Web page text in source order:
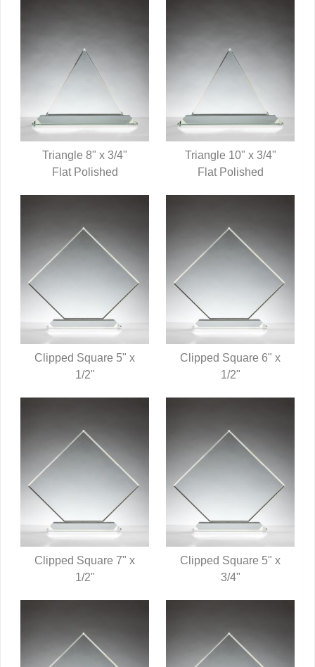
QUICK VIEW
Triangle 8" x 3/4"
Flat Polished
QUICK VIEW
Triangle 10" x 3/4"
Flat Polished
QUICK VIEW
Clipped Square 5" x
1/2"
QUICK VIEW
Clipped Square 6" x
1/2"
QUICK VIEW
Clipped Square 7" x
1/2"
QUICK VIEW
Clipped Square 5" x
3/4"